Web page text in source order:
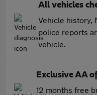
All vehicles
Vehicle history,
police reports
vehicle.
Exclusive AA
12 months free